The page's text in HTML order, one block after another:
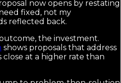
now opens by restating
fixed, not my
reflected back.
the investment.
shows proposals that address
at a higher rate than